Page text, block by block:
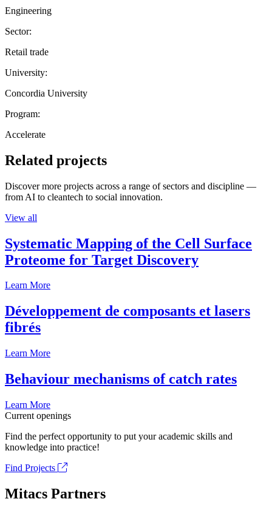
Engineering
Sector:
Retail trade
University:
Concordia University
Program:
Accelerate
Related projects
Discover more projects across a range of sectors and discipline —
from AI to cleantech to social innovation.
View all
Systematic Mapping of the Cell Surface
Proteome for Target Discovery
Learn More
Développement de composants et lasers
fibrés
Learn More
Behaviour mechanisms of catch rates
Learn More
Current openings
Find the perfect opportunity to put your academic skills and
knowledge into practice!
Find Projects
Mitacs Partners